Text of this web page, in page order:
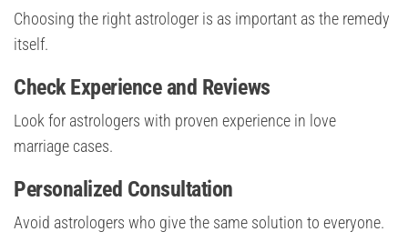
Choosing the right astrologer is as important as the remedy
itself.
Check Experience and Reviews
Look for astrologers with proven experience in love
marriage cases.
Personalized Consultation
Avoid astrologers who give the same solution to everyone.